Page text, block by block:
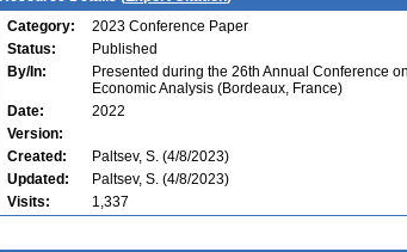
Category:
2023 Conference Paper
Status:
Published
By/In:
Presented during the 26th Annual Conference
Economic Analysis (Bordeaux, France)
Date:
2022
Version:
Created:
Paltsev, S. (4/8/2023)
Updated:
Paltsev, S. (4/8/2023)
Visits:
1,337